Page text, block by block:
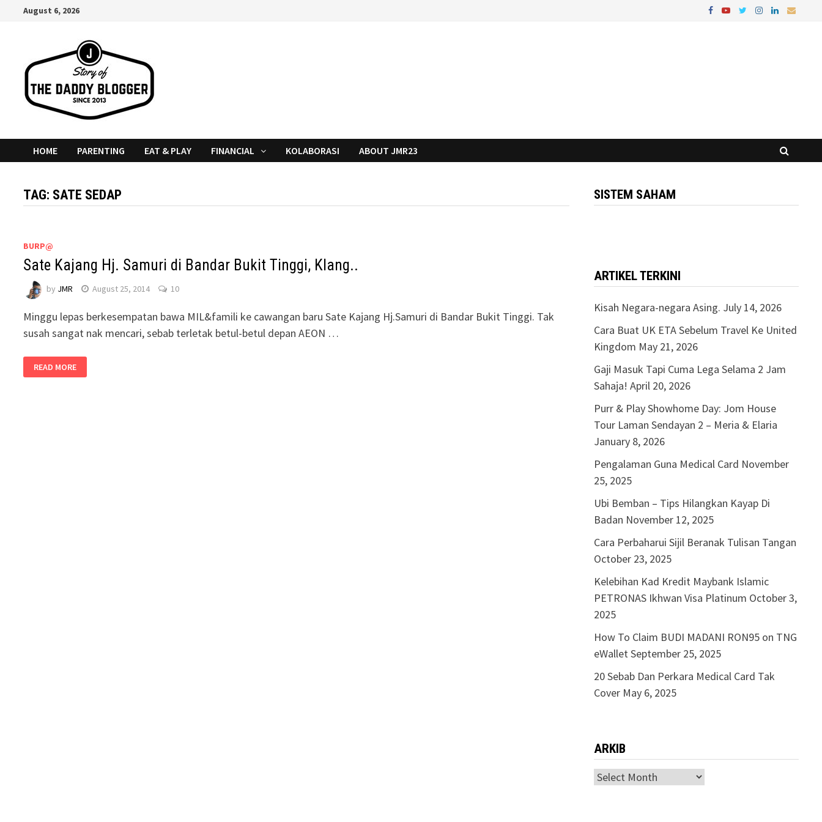
August 6, 2026
HOME PARENTING EAT & PLAY FINANCIAL KOLABORASI ABOUT JMR23
TAG: SATE SEDAP
BURP@
Sate Kajang Hj. Samuri di Bandar Bukit Tinggi, Klang..
by JMR August 25, 2014 10
Minggu lepas berkesempatan bawa MIL&famili ke cawangan baru Sate Kajang Hj.Samuri di Bandar Bukit Tinggi. Tak
susah sangat nak mencari, sebab terletak betul-betul depan AEON …
READ MORE
SISTEM SAHAM
ARTIKEL TERKINI
Kisah Negara-negara Asing. July 14, 2026
Cara Buat UK ETA Sebelum Travel Ke United
Kingdom May 21, 2026
Gaji Masuk Tapi Cuma Lega Selama 2 Jam
Sahaja! April 20, 2026
Purr & Play Showhome Day: Jom House
Tour Laman Sendayan 2 – Meria & Elaria
January 8, 2026
Pengalaman Guna Medical Card November
25, 2025
Ubi Bemban – Tips Hilangkan Kayap Di
Badan November 12, 2025
Cara Perbaharui Sijil Beranak Tulisan Tangan
October 23, 2025
Kelebihan Kad Kredit Maybank Islamic
PETRONAS Ikhwan Visa Platinum October 3,
2025
How To Claim BUDI MADANI RON95 on TNG
eWalletSeptember 25, 2025
20 Sebab Dan Perkara Medical Card Tak
Cover May 6, 2025
ARKIB
ARKIB